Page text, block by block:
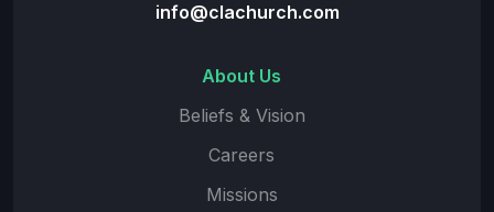
info@clachurch.com
About Us
Beliefs & Vision
Careers
Missions